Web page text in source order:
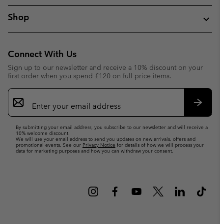
Shop
Connect With Us
Sign up to our newsletter and receive a 10% discount on your
first order when you spend £120 on full price items.
Email
Sign
Up
By submitting your email address, you subscribe to our newsletter and will receive a
10% welcome discount.
We will use your email address to send you updates on new arrivals, offers and
promotional events. See our Privacy Notice for details of how we will process your
data for marketing purposes and how you can withdraw your consent.